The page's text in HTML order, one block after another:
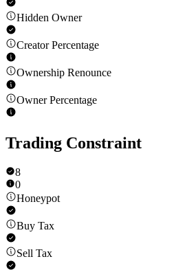
Hidden Owner
Creator Percentage
Ownership Renounce
Owner Percentage
Trading Constraint
8
0
Honeypot
Buy Tax
Sell Tax